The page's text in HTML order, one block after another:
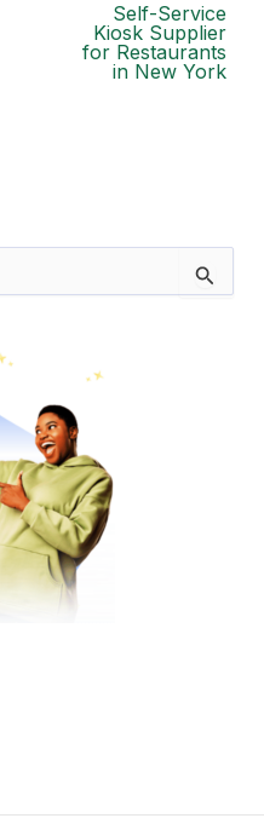
Self-Service
Kiosk Supplier
for Restaurants
in New York